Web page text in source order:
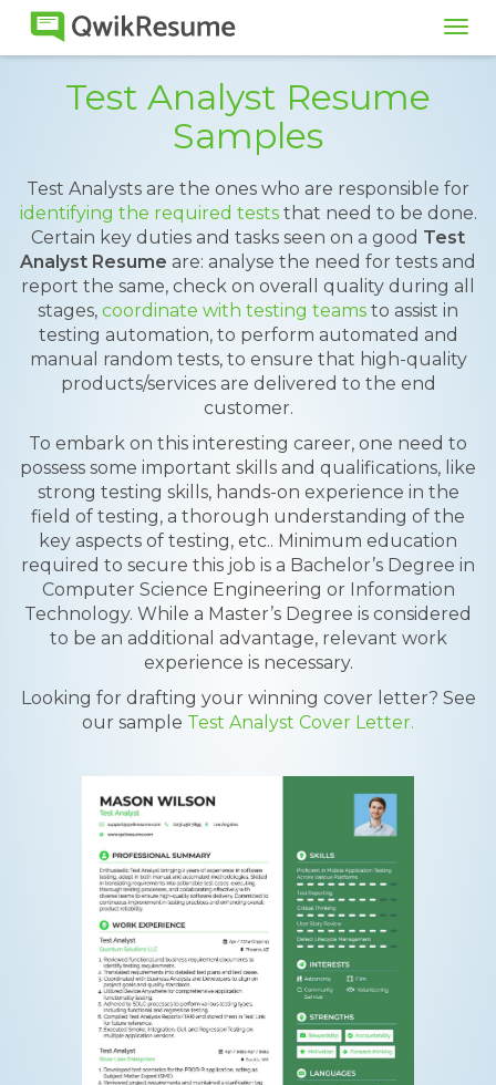
Test Analyst Resume
Samples
Test Analysts are the ones who are responsible for
identifying the required teststhat need to be done.
Certain key duties and tasks seen on a good Test
Analyst Resume are: analyse the need for tests and
report the same, check on overall quality during all
stages, coordinate with testing teams to assist in
testing automation, to perform automated and
manual random tests, to ensure that high-quality
products/services are delivered to the end
customer.
To embark on this interesting career, one need to
possess some important skills and qualifications, like
strong testing skills, hands-on experience in the
field of testing, a thorough understanding of the
key aspects of testing, etc.. Minimum education
required to secure this job is a Bachelor’s Degree in
Computer Science Engineering or Information
Technology. While a Master’s Degree is considered
to be an additional advantage, relevant work
experience is necessary.
Looking for drafting your winning cover letter? See
our sample Test Analyst Cover Letter.